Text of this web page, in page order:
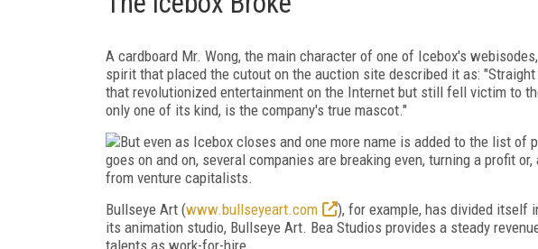
A cardboard Mr. Wong, the main character of one of Icebox's
spirit that placed the cutout on the auction site described it as:
that revolutionized entertainment on the Internet but still fell victim to
only one of its kind, is the company's true mascot."
But even as Icebox closes and one more name is added to the list
goes on and on, several companies are breaking even, turning a profit
from venture capitalists.
Bullseye Art (www.bullseyeart.com
), for example, has divided itself
its animation studio, Bullseye Art. Bea Studios provides a steady
talents as work-for-hire.